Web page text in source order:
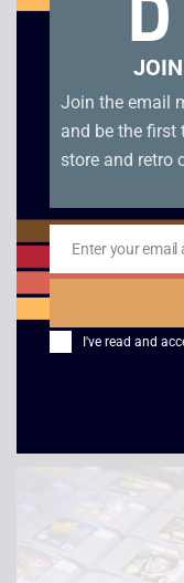
Related products
Tiny Toon
– Babs’ Big
Game Boy
Join the email
and be the first
store and retro
Email
Enter your email
I've read and